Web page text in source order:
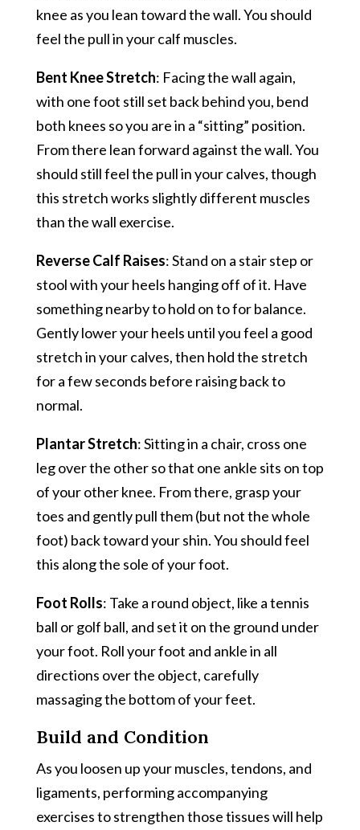
knee as you lean toward the wall. You should
feel the pull in your calf muscles.
Bent Knee Stretch: Facing the wall again,
with one foot still set back behind you, bend
both knees so you are in a “sitting” position.
From there lean forward against the wall. You
should still feel the pull in your calves, though
this stretch works slightly different muscles
than the wall exercise.
Reverse Calf Raises: Stand on a stair step or
stool with your heels hanging off of it. Have
something nearby to hold on to for balance.
Gently lower your heels until you feel a good
stretch in your calves, then hold the stretch
for a few seconds before raising back to
normal.
Plantar Stretch: Sitting in a chair, cross one
leg over the other so that one ankle sits on top
of your other knee. From there, grasp your
toes and gently pull them (but not the whole
foot) back toward your shin. You should feel
this along the sole of your foot.
Foot Rolls: Take a round object, like a tennis
ball or golf ball, and set it on the ground under
your foot. Roll your foot and ankle in all
directions over the object, carefully
massaging the bottom of your feet.
Build and Condition
As you loosen up your muscles, tendons, and
ligaments, performing accompanying
exercises to strengthen those tissues will help